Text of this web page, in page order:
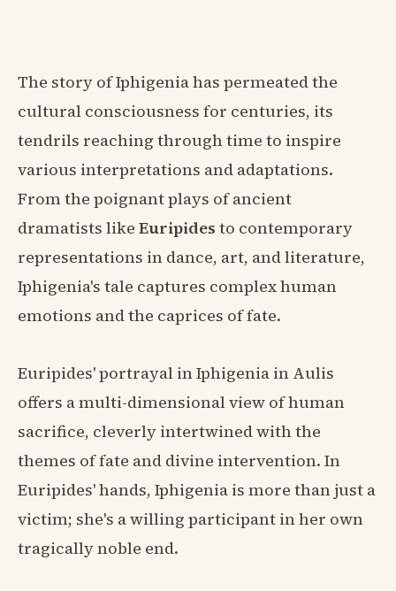
The story of Iphigenia has permeated the
cultural consciousness for centuries, its
tendrils reaching through time to inspire
various interpretations and adaptations.
From the poignant plays of ancient
dramatists like Euripides to contemporary
representations in dance, art, and literature,
Iphigenia's tale captures complex human
emotions and the caprices of fate.
Euripides' portrayal in Iphigenia in Aulis
offers a multi-dimensional view of human
sacrifice, cleverly intertwined with the
themes of fate and divine intervention. In
Euripides' hands, Iphigenia is more than just a
victim; she's a willing participant in her own
tragically noble end.